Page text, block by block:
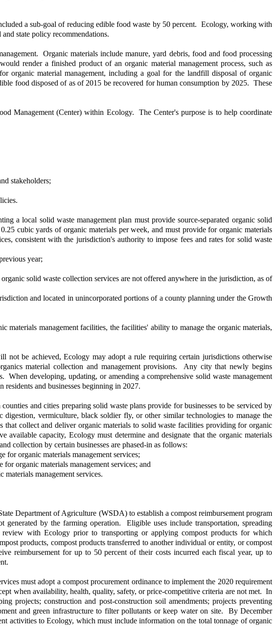
a sub-goal of reducing edible food waste by 50 percent. Ecology, working with
state policy recommendations.
Organic materials include manure, yard debris, food and food processing
render a finished product of an organic material management process, such as
organic material management, including a goal for the landfill disposal of organic
food disposed of as of 2015 be recovered for human consumption by 2025. These
Management (Center) within Ecology. The Center's purpose is to help coordinate
stakeholders;
a local solid waste management plan must provide source-separated organic solid
cubic yards of organic materials per week, and must provide for organic materials
consistent with the jurisdiction's authority to impose fees and rates for solid waste
year;
solid waste collection services are not offered anywhere in the jurisdiction, as of
and located in unincorporated portions of a county planning under the Growth
management facilities, the facilities' ability to manage the organic materials,
not be achieved, Ecology may adopt a rule requiring certain jurisdictions otherwise
material collection and management provisions. Any city that newly begins
developing, updating, or amending a comprehensive solid waste management
and businesses beginning in 2027.
and cities preparing solid waste plans provide for businesses to be serviced by
vermiculture, black soldier fly, or other similar technologies to manage the
that collect and deliver organic materials to solid waste facilities providing for organic
available capacity, Ecology must determine and designate that the organic materials
collection by certain businesses are phased-in as follows:
for organic materials management services;
organic materials management services; and
materials management services.
Department of Agriculture (WSDA) to establish a compost reimbursement program
by the farming operation. Eligible uses include transportation, spreading
with Ecology prior to transporting or applying compost products for which
products, compost products transferred to another individual or entity, or compost
reimbursement for up to 50 percent of their costs incurred each fiscal year, up to
must adopt a compost procurement ordinance to implement the 2020 requirement
when availability, health, quality, safety, or price-competitive criteria are not met. In
projects; construction and post-construction soil amendments; projects preventing
and green infrastructure to filter pollutants or keep water on site. By December
activities to Ecology, which must include information on the total tonnage of organic